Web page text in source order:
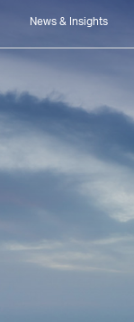
News & Insights